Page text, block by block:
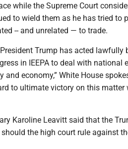
while the Supreme Court
to wield them as he has tried to
-- and unrelated — to trade.
Trump has acted lawfully
in IEEPA to deal with national
economy,” White House
to ultimate victory on this matter
Karoline Leavitt said that the
the high court rule against